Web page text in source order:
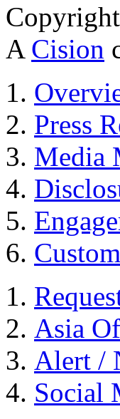
A Cision
Press
Media
Asia
Alert /
Social